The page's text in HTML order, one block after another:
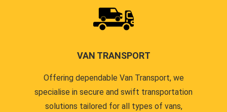
VAN TRANSPORT
Offering dependable Van Transport, we
specialise in secure and swift transportation
solutions tailored for all types of vans,